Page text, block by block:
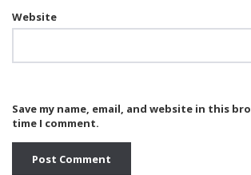
Website
Save my name, email, and website in this
time I comment.